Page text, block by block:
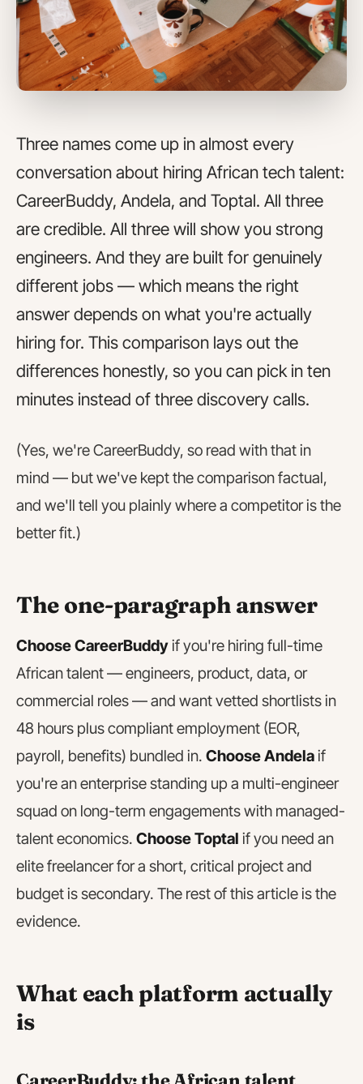
Three names come up in almost every
conversation about hiring African tech talent:
CareerBuddy, Andela, and Toptal. All three
are credible. All three will show you strong
engineers. And they are built for genuinely
different jobs — which means the right
answer depends on what you're actually
hiring for. This comparison lays out the
differences honestly, so you can pick in ten
minutes instead of three discovery calls.
(Yes, we're CareerBuddy, so read with that in
mind — but we've kept the comparison factual,
and we'll tell you plainly where a competitor is the
better fit.)
The one-paragraph answer
Choose CareerBuddyif you're hiring full-time
African talent — engineers, product, data, or
commercial roles — and want vetted shortlists in
48 hours plus compliant employment (EOR,
payroll, benefits) bundled in. Choose Andelaif
you're an enterprise standing up a multi-engineer
squad on long-term engagements with managed-
talent economics. Choose Toptal if you need an
elite freelancer for a short, critical project and
budget is secondary. The rest of this article is the
evidence.
What each platform actually
is